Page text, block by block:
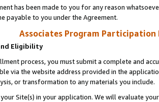
has been made to you for any reason
payable to you under the Agreement.
Associates Program Participation
Eligibility
process, you must submit a complete and
via the website address provided in the
or transformation to any materials you include.
Site(s) in your application. We will evaluate